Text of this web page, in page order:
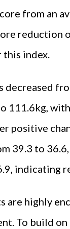
from an
index.
decreased
111.6kg,
positive
39.3 to
indicating
are highly
To build